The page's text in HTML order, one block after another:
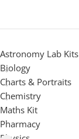
Astronomy Lab Kits
Biology
Charts & Portraits
Chemistry
Maths Kit
Pharmacy